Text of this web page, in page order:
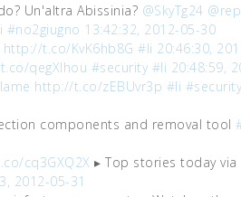
Un'altra Abissinia? @SkyTg24
#no2giugno 13:42:32, 2012-05-30
http://t.co/KvK6hb8G #li 20:46:30,
qegXlhou #security #li 20:48:59,
http://t.co/zEBUvr3p #li #security
components and removal tool
cq3GXQ2X ▸ Top stories today via
2012-05-31